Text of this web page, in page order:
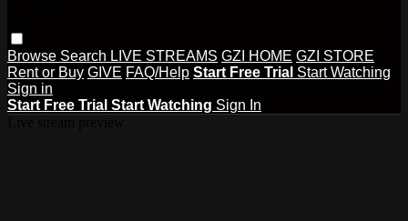
Browse Search LIVE STREAMS GZI HOME GZI STORE
Rent or Buy GIVE FAQ/Help Start Free Trial Start Watching
Sign in
Start Free Trial Start Watching Sign In